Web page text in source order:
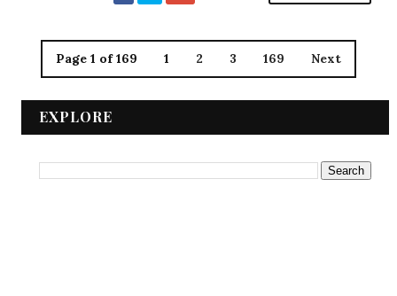
Page 1 of 169 1 2 3 169 Next
EXPLORE